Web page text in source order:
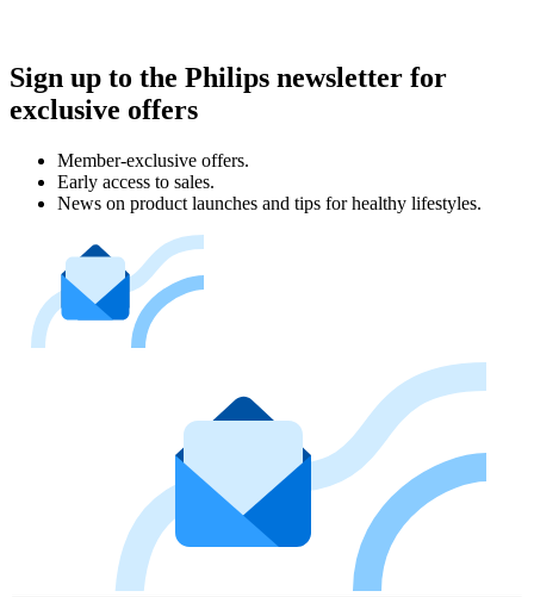
Sign up to the Philips newsletter for
exclusive offers
Member-exclusive offers.
Early access to sales.
News on product launches and tips for healthy lifestyles.